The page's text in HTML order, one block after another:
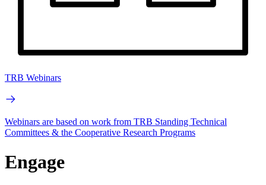
TRB Webinars
Webinars are based on work from TRB Standing Technical
Committees & the Cooperative Research Programs
Engage